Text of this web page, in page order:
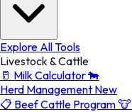
Explore All Tools
Livestock & Cattle
🥛 Milk Calculator🐄
Herd Management New
📋 Beef Cattle Program🐮